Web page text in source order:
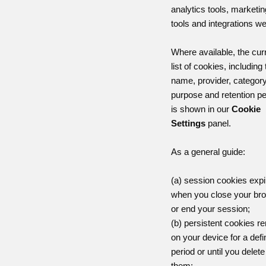
analytics tools,
tools and integrations
Where available, the
list of cookies, including
name, provider,
purpose and retention
is shown in our Cookie
Settingspanel.
As a general guide:
(a) session cookies
when you close your
or end your session;
(b) persistent cookies
on your device for a
period or until you delete